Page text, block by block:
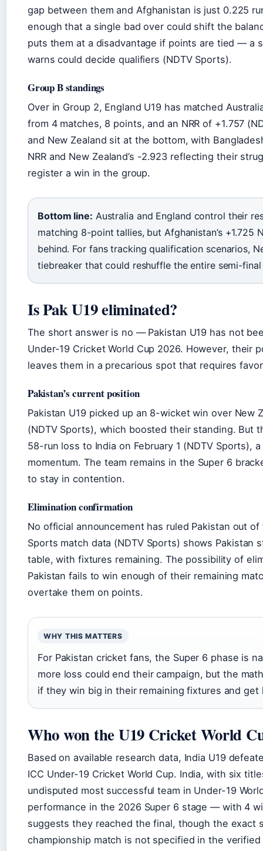
gap between them and Afghanistan is just 0.225
enough that a single bad over could shift the
puts them at a disadvantage if points are tied — a
warns could decide qualifiers (NDTV Sports).
Group B standings
Over in Group 2, England U19 has matched
from 4 matches, 8 points, and an NRR of +1.757
and New Zealand sit at the bottom, with
NRR and New Zealand’s -2.923 reflecting their
register a win in the group.
Bottom line: Australia and England control their
matching 8-point tallies, but Afghanistan’s +1.725
behind. For fans tracking qualification scenarios,
tiebreaker that could reshuffle the entire semi-
Is Pak U19 eliminated?
The short answer is no — Pakistan U19 has not
Under-19 Cricket World Cup 2026. However, their
leaves them in a precarious spot that requires
Pakistan’s current position
Pakistan U19 picked up an 8-wicket win over New
(NDTV Sports), which boosted their standing. But
58-run loss to India on February 1 (NDTV Sports),
momentum. The team remains in the Super 6
to stay in contention.
Elimination confirmation
No official announcement has ruled Pakistan out
Sports match data (NDTV Sports) shows Pakistan
table, with fixtures remaining. The possibility of
Pakistan fails to win enough of their remaining
overtake them on points.
WHY THIS MATTERS
For Pakistan cricket fans, the Super 6 phase is
more loss could end their campaign, but the
if they win big in their remaining fixtures and
Who won the U19 Cricket World
Based on available research data, India U19
ICC Under-19 Cricket World Cup. India, with six
undisputed most successful team in Under-19
performance in the 2026 Super 6 stage — with 4
suggests they reached the final, though the exact
championship match is not specified in the verified